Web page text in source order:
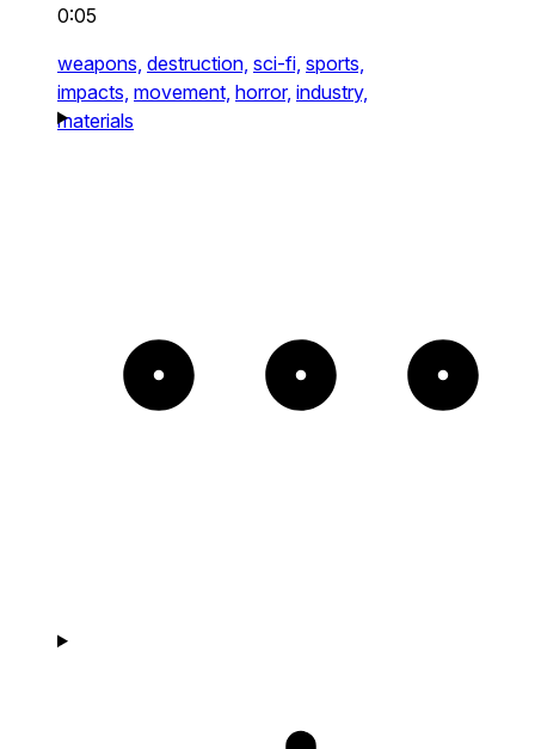
0:05
weapons, destruction, sci-fi, sports,
impacts, movement, horror, industry,
materials